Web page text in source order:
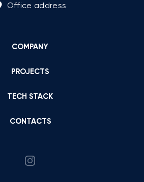
Office address
COMPANY
PROJECTS
TECH STACK
CONTACTS